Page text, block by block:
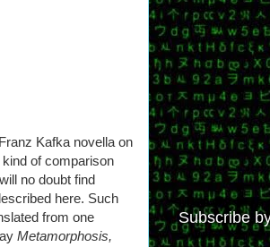
Kafka novella on
of comparison
no doubt find
here. Such
from one
Metamorphosis,
Subscribe